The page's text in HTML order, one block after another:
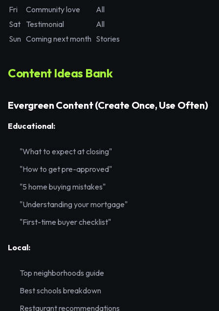
Fri
Community love
All
Sat Testimonial
All
Sun Coming next month Stories
Content Ideas Bank
Evergreen Content (Create Once, Use Often)
Educational:
"What to expect at closing"
"How to get pre-approved"
"5 home buying mistakes"
"Understanding your mortgage"
"First-time buyer checklist"
Local:
Top neighborhoods guide
Best schools breakdown
Restaurant recommendations